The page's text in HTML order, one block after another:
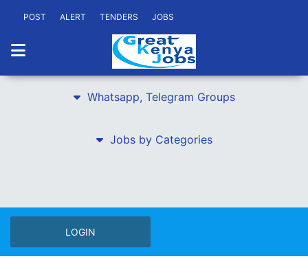
POST ALERT TENDERS JOBS
Whatsapp, Telegram Groups
Jobs by Categories
LOGIN